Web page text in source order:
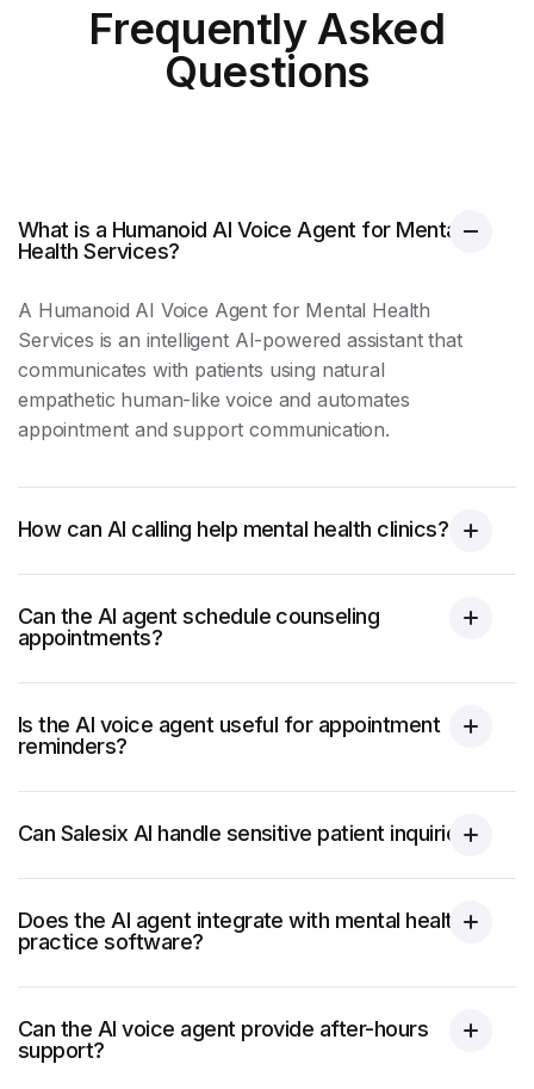
Frequently Asked
Questions
What is a Humanoid AI Voice Agent for Mental
Health Services?
A Humanoid AI Voice Agent for Mental Health
Services is an intelligent AI-powered assistant that
communicates with patients using natural
empathetic human-like voice and automates
appointment and support communication.
How can AI calling help mental health clinics?
Can the AI agent schedule counseling
appointments?
Is the AI voice agent useful for appointment
reminders?
Can Salesix AI handle sensitive patient inquiries?
Does the AI agent integrate with mental health
practice software?
Can the AI voice agent provide after-hours
support?